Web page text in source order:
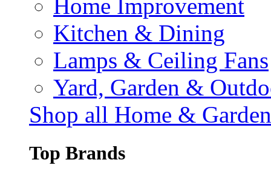
Home Improvement
Kitchen & Dining
Lamps & Ceiling Fans
Yard, Garden &
Shop all Home & Garden
Top Brands